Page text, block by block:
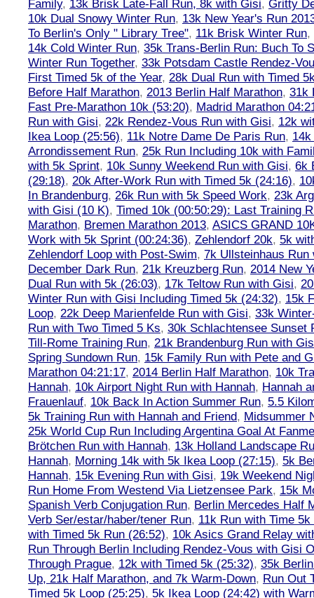
Family, 13k Brisk Late-Fall Run, 8k with Gisi, Gritty
10k Dual Snowy Winter Run, 13k New Year's Run
To Berlin's Only " Library Tree", 11k Brisk Winter Run,
14k Cold Winter Run, 35k Trans-Berlin Run: Buch To
Winter Run Together, 33k Potsdam Castle Rendez-
First Timed 5k of the Year, 28k Dual Run with Timed
Before Half Marathon, 2013 Berlin Half Marathon, 31k
Fast Pre-Marathon 10k (53:20), Madrid Marathon
Run with Gisi, 22k Rendez-Vous Run with Gisi, 12k
Ikea Loop (25:56), 11k Notre Dame De Paris Run,
Arrondissement Run, 25k Run Including 10k with
with 5k Sprint, 10k Sunny Weekend Run with Gisi, 6k
(29:18), 20k After-Work Run with Timed 5k (24:16),
In Brandenburg, 26k Run with 5k Speed Work, 23k
with Gisi (10 K), Timed 10k (00:50:29): Last Training
Marathon, Bremen Marathon 2013, ASICS GRAND
Work with 5k Sprint (00:24:36), Zehlendorf 20k, 5k
Zehlendorf Loop with Post-Swim, 7k Ullsteinhaus Run
December Dark Run, 21k Kreuzberg Run, 2014 New
Dual Run with 5k (26:03), 17k Teltow Run with Gisi,
Winter Run with Gisi Including Timed 5k (24:32), 15k
Loop, 22k Deep Marienfelde Run with Gisi, 33k
Run with Two Timed 5 Ks, 30k Schlachtensee Sunset
Till-Rome Training Run, 21k Brandenburg Run with
Spring Sundown Run, 15k Family Run with Pete and
Marathon 04:21:17, 2014 Berlin Half Marathon, 10k
Hannah, 10k Airport Night Run with Hannah, Hannah
Frauenlauf, 10k Back In Action Summer Run, 5.5
5k Training Run with Hannah and Friend, Midsummer
25k World Cup Run Including Argentina Goal At
Brötchen Run with Hannah, 13k Holland Landscape
Hannah, Morning 14k with 5k Ikea Loop (27:15), 5k
Hannah, 15k Evening Run with Gisi, 19k Weekend
Run Home From Westend Via Lietzensee Park, 15k
Spanish Verb Conjugation Run, Berlin Mercedes Half
Verb Ser/estar/haber/tener Run, 11k Run with Time
with Timed 5k Run (26:52), 10k Asics Grand Relay
Run Through Berlin Including Rendez-Vous with Gisi
Through Prague, 12k with Timed 5k (25:32), 35k
Up, 21k Half Marathon, and 7k Warm-Down, Run Out
Timed 5k Loop (25:25), 5k Ikea Loop (24:42) with